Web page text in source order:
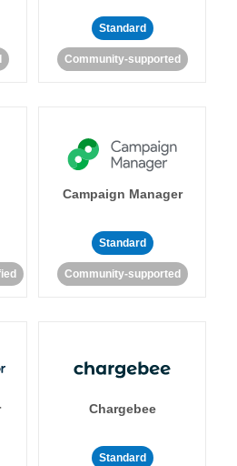
Standard
Community-supported
Campaign Manager
Standard
Community-supported
Chargebee
Standard